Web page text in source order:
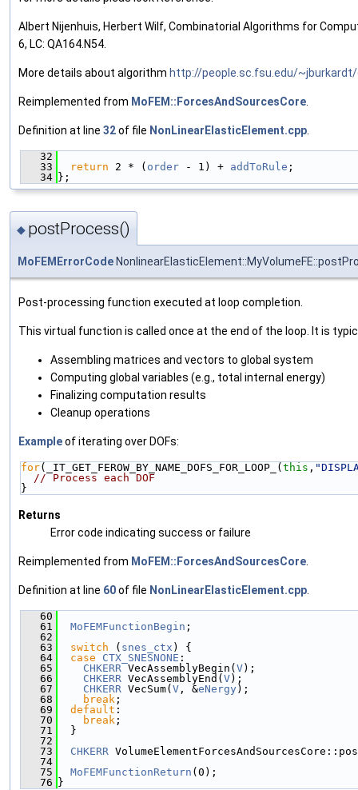
Albert Nijenhuis, Herbert Wilf, Combinatorial Algorithms for
6, LC: QA164.N54.
More details about algorithm http://people.sc.fsu.edu/
Reimplemented from MoFEM::ForcesAndSourcesCore
Definition at line 32of file NonLinearElasticElement.cpp
   32
   33
return 2 * ( order - 1) + addToRule ;
   34
};
◆ postProcess()
MoFEMErrorCode
Post-processing function executed at loop completion.
This virtual function is called once at the end of the loop. It is
Assembling matrices and vectors to global system
Computing global variables (e.g., total internal energy)
Finalizing computation results
Cleanup operations
Exampleof iterating over DOFs:
for(_IT_GET_FEROW_BY_NAME_DOFS_FOR_LOOP_( this ,
// Process each DOF
}
Returns
Error code indicating success or failure
Reimplemented from MoFEM::ForcesAndSourcesCore.
Definition at line 60of file NonLinearElasticElement.cpp.
   60
   61
MoFEMFunctionBegin ;
   62
   63
switch ( snes_ctx ) {
   64
case CTX_SNESNONE :
   65
CHKERR VecAssemblyBegin( V);
   66
CHKERR VecAssemblyEnd( V);
   67
CHKERR VecSum( V , &eNergy );
   68
break ;
   69
default :
   70
break ;
   71
  }
   72
   73
CHKERR
   74
   75
MoFEMFunctionReturn (0);
   76
}